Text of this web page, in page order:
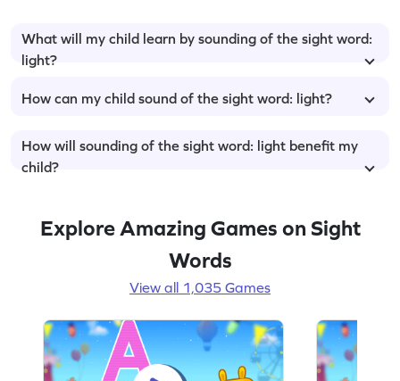
What will my child learn by sounding of the sight word:
light?
How can my child sound of the sight word: light?
How will sounding of the sight word: light benefit my
child?
Explore Amazing Games on Sight
Words
View all 1,035 Games